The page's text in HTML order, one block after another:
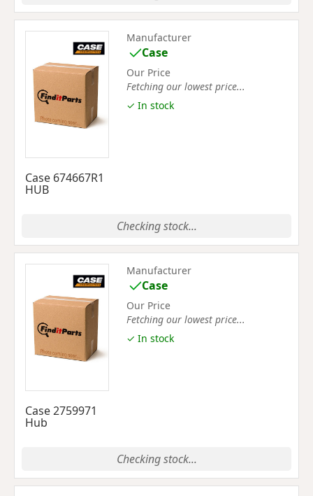
Case 674667R1
HUB
Manufacturer
Case
Our Price
Fetching our lowest price...
✓ In stock
Checking stock...
Case 2759971
Hub
Manufacturer
Case
Our Price
Fetching our lowest price...
✓ In stock
Checking stock...